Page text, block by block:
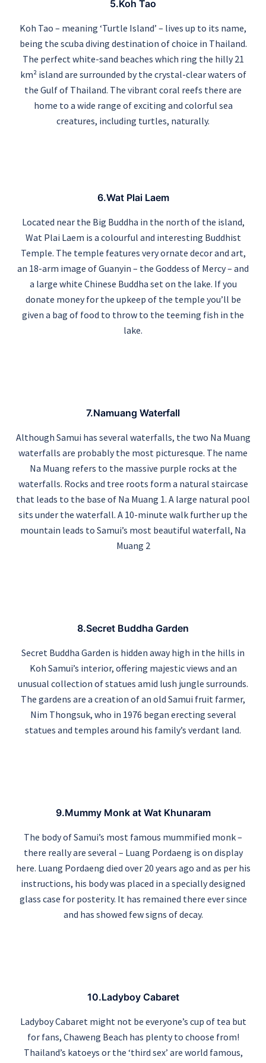
5.Koh Tao
Koh Tao – meaning ‘Turtle Island’ – lives up to its name,
being the scuba diving destination of choice in Thailand.
The perfect white-sand beaches which ring the hilly 21
km² island are surrounded by the crystal-clear waters of
the Gulf of Thailand. The vibrant coral reefs there are
home to a wide range of exciting and colorful sea
creatures, including turtles, naturally.
6.Wat Plai Laem
Located near the Big Buddha in the north of the island,
Wat Plai Laem is a colourful and interesting Buddhist
Temple. The temple features very ornate decor and art,
an 18-arm image of Guanyin – the Goddess of Mercy – and
a large white Chinese Buddha set on the lake. If you
donate money for the upkeep of the temple you’ll be
given a bag of food to throw to the teeming fish in the
lake.
7.Namuang Waterfall
Although Samui has several waterfalls, the two Na Muang
waterfalls are probably the most picturesque. The name
Na Muang refers to the massive purple rocks at the
waterfalls. Rocks and tree roots form a natural staircase
that leads to the base of Na Muang 1. A large natural pool
sits under the waterfall. A 10-minute walk further up the
mountain leads to Samui’s most beautiful waterfall, Na
Muang 2
8.Secret Buddha Garden
Secret Buddha Garden is hidden away high in the hills in
Koh Samui’s interior, offering majestic views and an
unusual collection of statues amid lush jungle surrounds.
The gardens are a creation of an old Samui fruit farmer,
Nim Thongsuk, who in 1976 began erecting several
statues and temples around his family’s verdant land.
9.Mummy Monk at Wat Khunaram
The body of Samui’s most famous mummified monk –
there really are several – Luang Pordaeng is on display
here. Luang Pordaeng died over 20 years ago and as per his
instructions, his body was placed in a specially designed
glass case for posterity. It has remained there ever since
and has showed few signs of decay.
10.Ladyboy Cabaret
Ladyboy Cabaret might not be everyone’s cup of tea but
for fans, Chaweng Beach has plenty to choose from!
Thailand’s katoeys or the ‘third sex’ are world famous,